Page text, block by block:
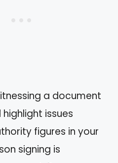
a document
issues
figures in your
signing is